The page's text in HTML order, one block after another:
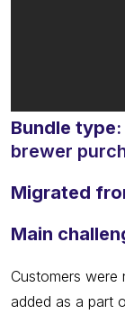
Bundle type
brewer
Migrated
Main
Customers were
added as a part